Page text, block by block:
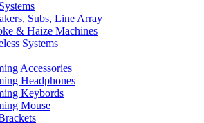
Subs, Line Array
& Haize Machines
Systems
Accessories
Headphones
Keybords
Mouse